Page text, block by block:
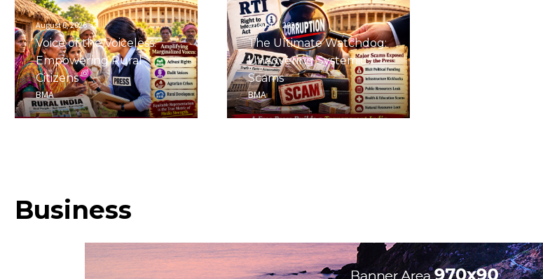
August 6, 2026
Voice of the Voiceless:
Empowering Rural
Citizens
BMA
August 6, 2026
The Ultimate Watchdog:
Uncovering Systemic
Scams
BMA
Business